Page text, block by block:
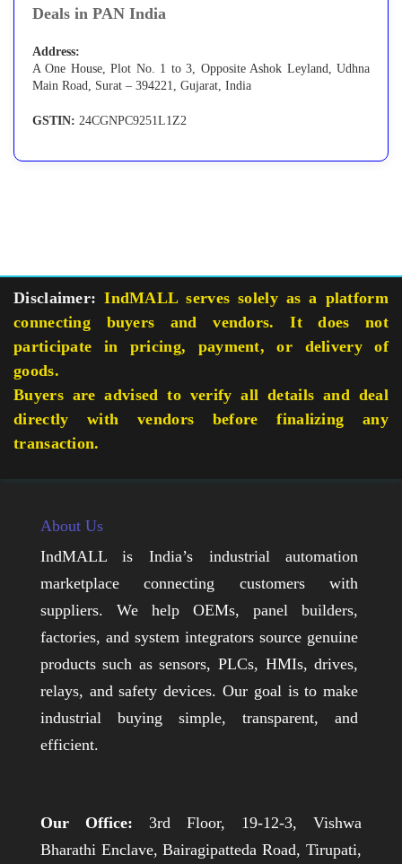
Deals in PAN India
Address:
A One House, Plot No. 1 to 3, Opposite Ashok Leyland, Udhna
Main Road, Surat – 394221, Gujarat, India
GSTIN: 24CGNPC9251L1Z2
Disclaimer: IndMALL serves solely as a platform
connecting buyers and vendors. It does not
participate in pricing, payment, or delivery of
goods.
Buyers are advised to verify all details and deal
directly with vendors before finalizing any
transaction.
About Us
IndMALL is India’s industrial automation
marketplace connecting customers with
suppliers. We help OEMs, panel builders,
factories, and system integrators source genuine
products such as sensors, PLCs, HMIs, drives,
relays, and safety devices. Our goal is to make
industrial buying simple, transparent, and
efficient.
Our Office: 3rd Floor, 19-12-3, Vishwa
Bharathi Enclave, Bairagipatteda Road, Tirupati,